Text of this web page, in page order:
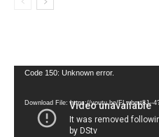
Video
Code 150: Unknown error.
Download File: https://youtu.be/FLwbmt8J--